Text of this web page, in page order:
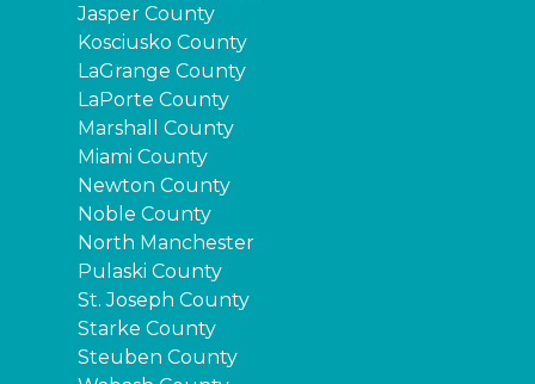
Jasper County
Kosciusko County
LaGrange County
LaPorte County
Marshall County
Miami County
Newton County
Noble County
North Manchester
Pulaski County
St. Joseph County
Starke County
Steuben County